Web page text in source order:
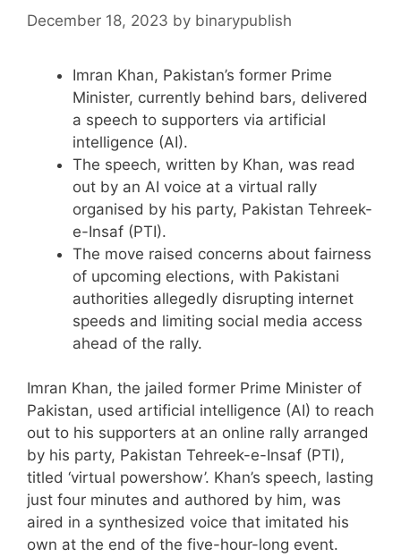
December 18, 2023 by binarypublish
Imran Khan, Pakistan’s former Prime
Minister, currently behind bars, delivered
a speech to supporters via artificial
intelligence (AI).
The speech, written by Khan, was read
out by an AI voice at a virtual rally
organised by his party, Pakistan Tehreek-
e-Insaf (PTI).
The move raised concerns about fairness
of upcoming elections, with Pakistani
authorities allegedly disrupting internet
speeds and limiting social media access
ahead of the rally.
Imran Khan, the jailed former Prime Minister of
Pakistan, used artificial intelligence (AI) to reach
out to his supporters at an online rally arranged
by his party, Pakistan Tehreek-e-Insaf (PTI),
titled ‘virtual powershow’. Khan’s speech, lasting
just four minutes and authored by him, was
aired in a synthesized voice that imitated his
own at the end of the five-hour-long event.